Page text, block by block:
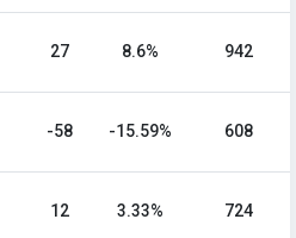
27 8.6% 942
-58 -15.59% 608
12 3.33% 724